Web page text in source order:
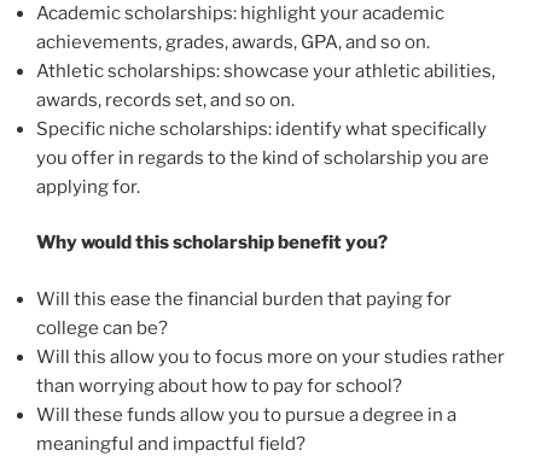
Academic scholarships: highlight your academic
achievements, grades, awards, GPA, and so on.
Athletic scholarships: showcase your athletic abilities,
awards, records set, and so on.
Specific niche scholarships: identify what specifically
you offer in regards to the kind of scholarship you are
applying for.
Why would this scholarship benefit you?
Will this ease the financial burden that paying for
college can be?
Will this allow you to focus more on your studies rather
than worrying about how to pay for school?
Will these funds allow you to pursue a degree in a
meaningful and impactful field?